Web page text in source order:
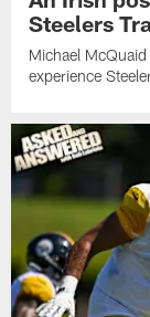
Steelers
Michael
experience